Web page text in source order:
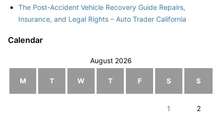
The Post-Accident Vehicle Recovery Guide Repairs,
Insurance, and Legal Rights – Auto Trader California
Calendar
August 2026
M T W T F S S
1 2